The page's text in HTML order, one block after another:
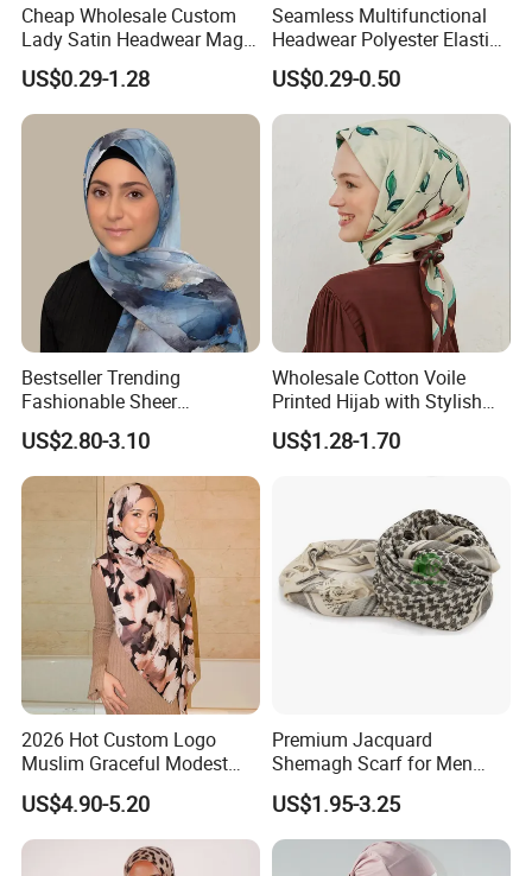
Cheap Wholesale Custom
Lady Satin Headwear Magic
Square Bandana
US$0.29-1.28
Seamless Multifunctional
Headwear Polyester Elastic
Bandana
US$0.29-0.50
Bestseller Trending
Fashionable Sheer
Lightweight Premium
Ready-to-Ship Muslim
Chiffon Hijab
US$2.80-3.10
Wholesale Cotton Voile
Printed Hijab with Stylish
Shiny Hemming Design
US$1.28-1.70
2026 Hot Custom Logo
Muslim Graceful Modest
Ladies' Print Model Hijab
US$4.90-5.20
Premium Jacquard
Shemagh Scarf for Men
Fast Delivery Arabic
Keffiyeh Headscarf
Breathable Square Scarf for
Outdoor Daily Wear
US$1.95-3.25